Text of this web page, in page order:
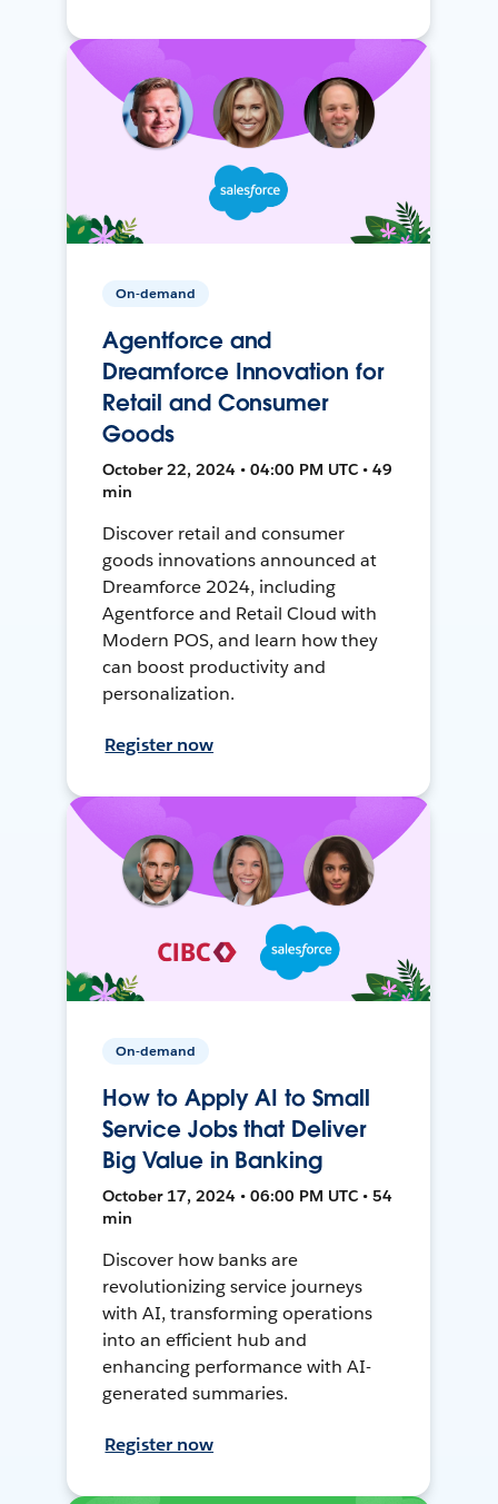
On-demand
Agentforce and
Dreamforce Innovation for
Retail and Consumer
Goods
October 22, 2024 • 04:00 PM UTC • 49
min
Discover retail and consumer
goods innovations announced at
Dreamforce 2024, including
Agentforce and Retail Cloud with
Modern POS, and learn how they
can boost productivity and
personalization.
Register now
On-demand
How to Apply AI to Small
Service Jobs that Deliver
Big Value in Banking
October 17, 2024 • 06:00 PM UTC • 54
min
Discover how banks are
revolutionizing service journeys
with AI, transforming operations
into an efficient hub and
enhancing performance with AI-
generated summaries.
Register now